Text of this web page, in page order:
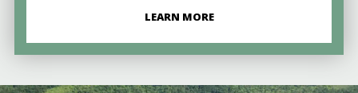
LEARN MORE